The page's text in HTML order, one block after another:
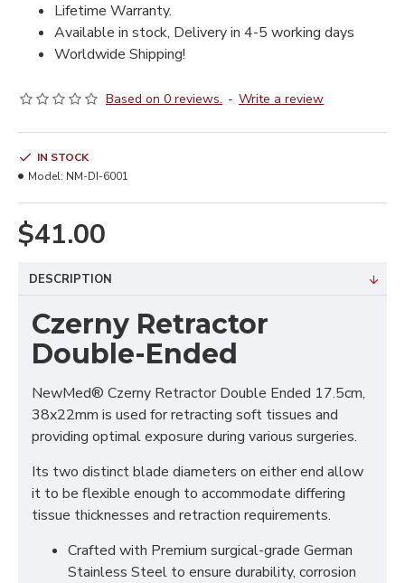
Lifetime Warranty.
Available in stock, Delivery in 4-5 working days
Worldwide Shipping!
Based on 0 reviews. - Write a review
$41.00
IN STOCK
Model: NM-DI-6001
DESCRIPTION
Czerny Retractor
Double-Ended
NewMed® Czerny Retractor Double Ended 17.5cm,
38x22mm is used for retracting soft tissues and
providing optimal exposure during various surgeries.
Its two distinct blade diameters on either end allow
it to be flexible enough to accommodate differing
tissue thicknesses and retraction requirements.
Crafted with Premium surgical-grade German
Stainless Steel to ensure durability, corrosion